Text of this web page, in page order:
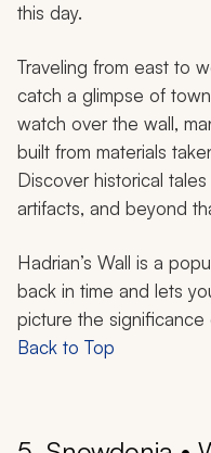
this day.
Traveling from east to
catch a glimpse of
watch over the wall,
built from materials
Discover historical
artifacts, and beyond
Hadrian’s Wall is a
back in time and lets
picture the significance
Back to Top